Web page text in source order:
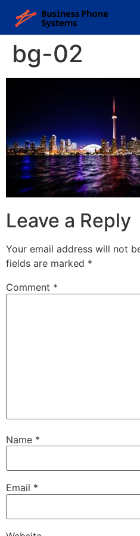
bg-02
Leave a Reply
Your email address will not
fields are marked *
Comment *
Name *
Email *